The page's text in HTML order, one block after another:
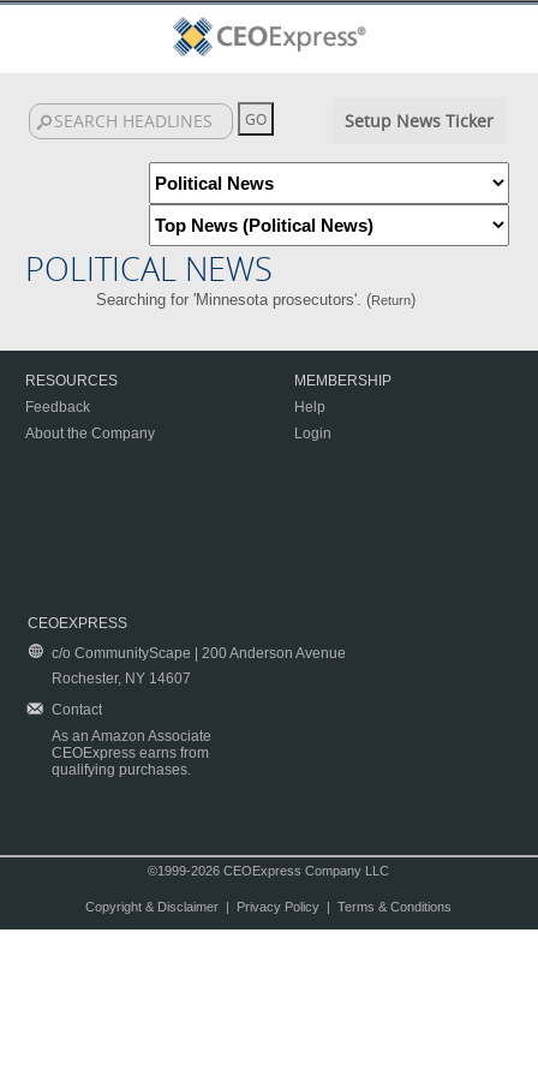
Setup News Ticker
POLITICAL NEWS
Searching for 'Minnesota prosecutors'. (Return)
RESOURCES
Feedback
About the Company
MEMBERSHIP
Help
Login
CEOEXPRESS
c/o CommunityScape | 200 Anderson Avenue
Rochester, NY 14607
Contact
As an Amazon Associate
CEOExpress earns from
qualifying purchases.
©1999-2026 CEOExpress Company LLC
Copyright & Disclaimer| Privacy Policy| Terms & Conditions